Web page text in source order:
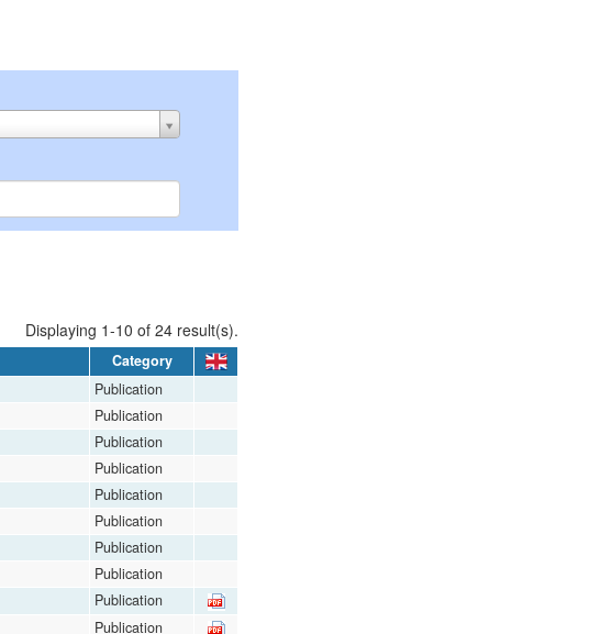
Displaying 1-10 of 24 result(s).
Category
Publication
Publication
Publication
Publication
Publication
Publication
Publication
Publication
Publication
Publication